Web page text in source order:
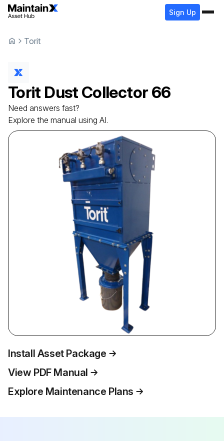
Sign Up
Torit
Torit Dust Collector 66
Need answers fast?
Explore the manual using AI.
Install Asset Package
View PDF Manual
Explore Maintenance Plans